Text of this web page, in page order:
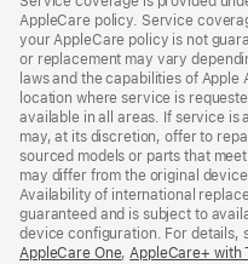
AppleCare policy. Service
your AppleCare policy is not
or replacement may vary
laws and the capabilities of
location where service is
available in all areas. If service is
may, at its discretion, offer to
sourced models or parts that
may differ from the original
Availability of international
guaranteed and is subject to
device configuration. For details,
AppleCare One(opens
,AppleCare+ with